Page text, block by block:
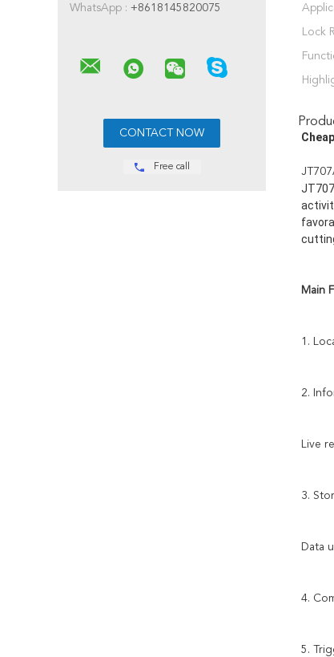
WhatsApp : +8618145820075
Free call
Lock
Main
1.
2.
Live
3.
Data
4.
5.